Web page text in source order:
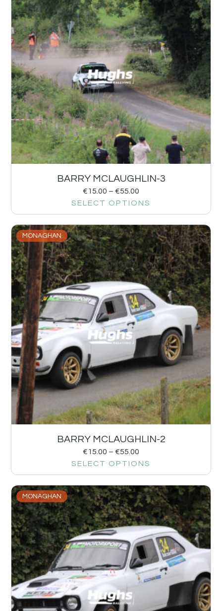
BARRY MCLAUGHLIN-3
€15.00 – €55.00
SELECT OPTIONS
MONAGHAN
BARRY MCLAUGHLIN-2
€15.00 – €55.00
SELECT OPTIONS
MONAGHAN